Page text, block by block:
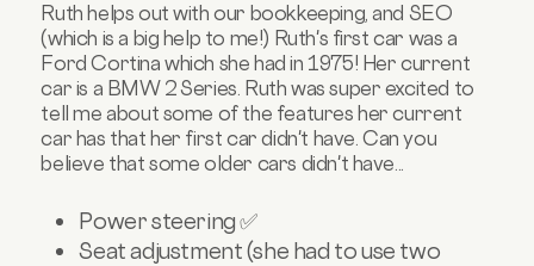
Ruth helps out with our bookkeeping, and SEO
(which is a big help to me!) Ruth's first car was a
Ford Cortina which she had in 1975! Her current
car is a BMW 2 Series. Ruth was super excited to
tell me about some of the features her current
car has that her first car didn't have. Can you
believe that some older cars didn't have...
Power steering ✅
Seat adjustment (she had to use two